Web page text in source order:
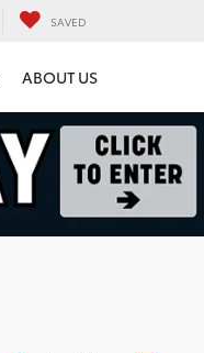
SAVED
ABOUT US